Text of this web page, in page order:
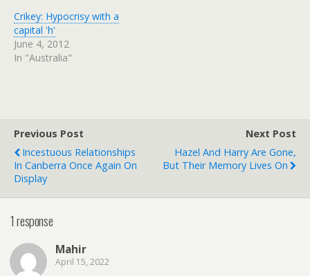
Crikey: Hypocrisy with a
capital 'h'
June 4, 2012
In "Australia"
Previous Post
Incestuous Relationships
In Canberra Once Again On
Display
Next Post
Hazel And Harry Are Gone,
But Their Memory Lives On
1 response
Mahir
April 15, 2022